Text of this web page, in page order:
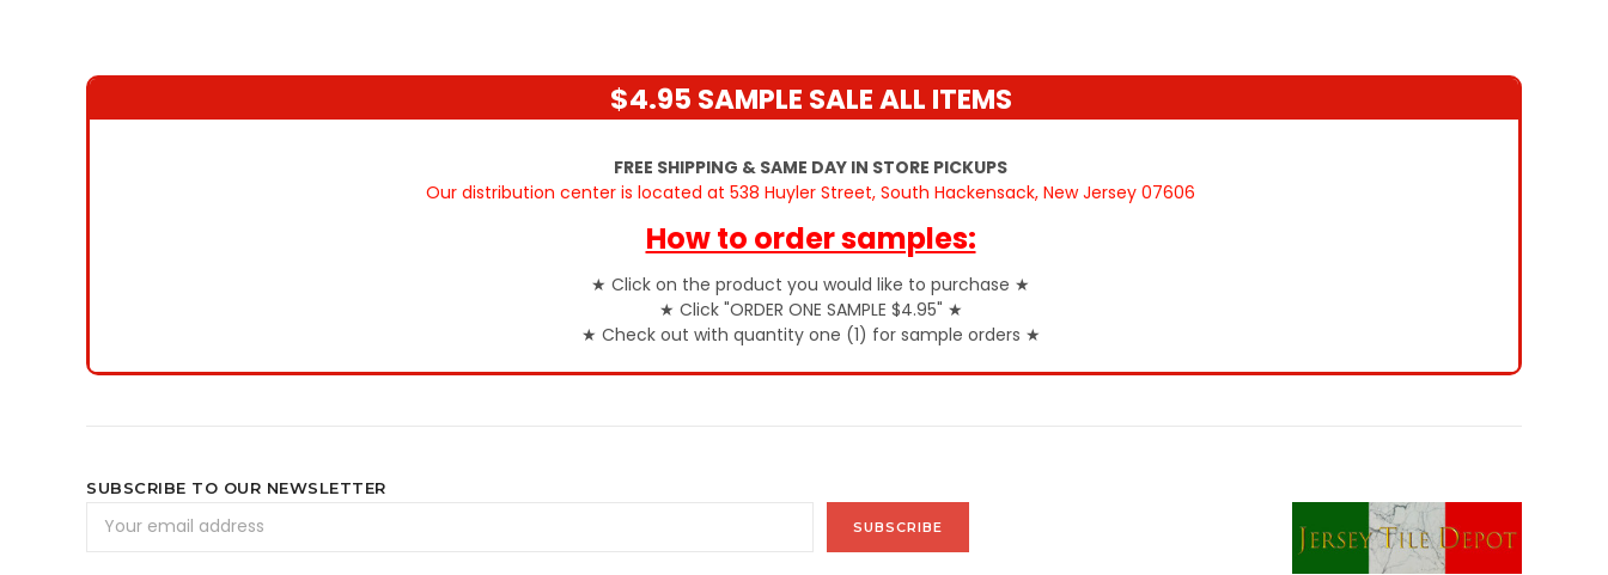
$4.95 SAMPLE SALE ALL ITEMS
FREE SHIPPING & SAME DAY IN STORE PICKUPS
Our distribution center is located at 538 Huyler Street, South Hackensack, New Jersey 07606
How to order samples:
★ Click on the product you would like to purchase ★
★ Click "ORDER ONE SAMPLE $4.95" ★
★ Check out with quantity one (1) for sample orders ★
SUBSCRIBE TO OUR NEWSLETTER
Address